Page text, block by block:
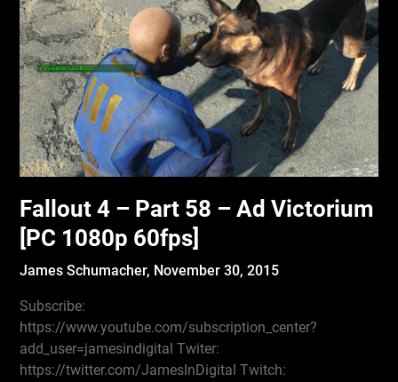
Fallout 4 – Part 58 – Ad Victorium
[PC 1080p 60fps]
James Schumacher, November 30, 2015
Subscribe:
https://www.youtube.com/subscription_center?
add_user=jamesindigital Twiter:
https://twitter.com/JamesInDigital Twitch: